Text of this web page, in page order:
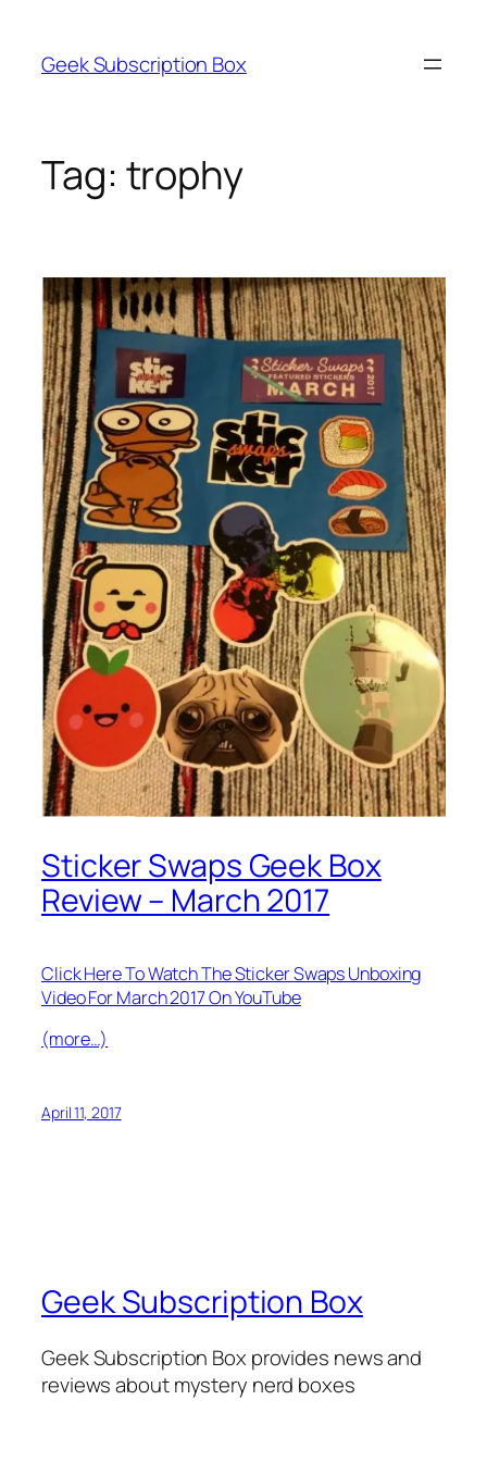
content
Geek Subscription Box
Tag: trophy
Sticker Swaps Geek Box
Review – March 2017
Click Here To Watch The Sticker Swaps Unboxing
Video For March 2017 On YouTube
(more…)
April 11, 2017
Geek Subscription Box
Geek Subscription Box provides news and
reviews about mystery nerd boxes